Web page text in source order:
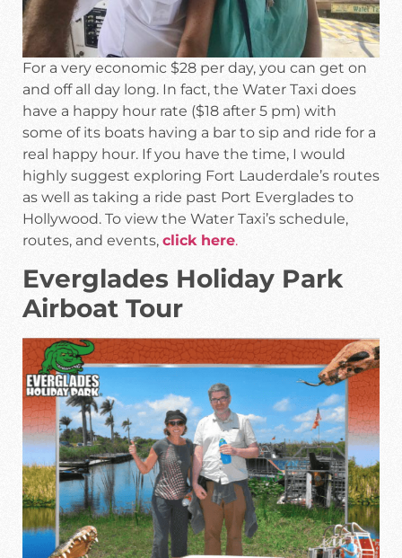
For a very economic $28 per day, you can get on
and off all day long. In fact, the Water Taxi does
have a happy hour rate ($18 after 5 pm) with
some of its boats having a bar to sip and ride for a
real happy hour. If you have the time, I would
highly suggest exploring Fort Lauderdale’s routes
as well as taking a ride past Port Everglades to
Hollywood. To view the Water Taxi’s schedule,
routes, and events, click here.
Everglades Holiday Park
Airboat Tour